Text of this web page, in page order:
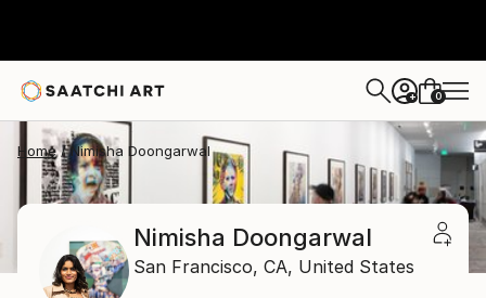
+ 0
Home Nimisha Doongarwal
Nimisha Doongarwal
San Francisco, CA, United States